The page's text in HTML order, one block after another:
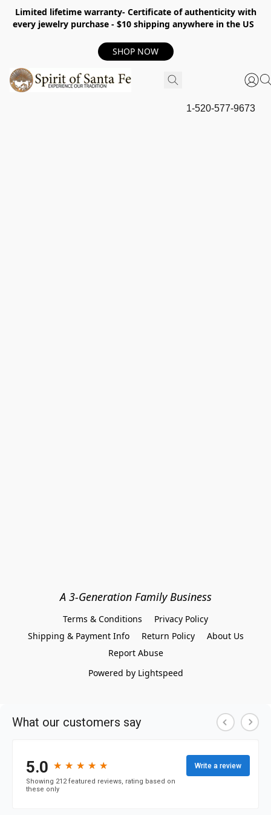
Limited lifetime warranty- Certificate of authenticity with
every jewelry purchase - $10 shipping anywhere in the US
SHOP NOW
1-520-577-9673
A 3-Generation Family Business
Terms & Conditions
Privacy Policy
Shipping & Payment Info
Return Policy
About Us
Report Abuse
Powered by Lightspeed